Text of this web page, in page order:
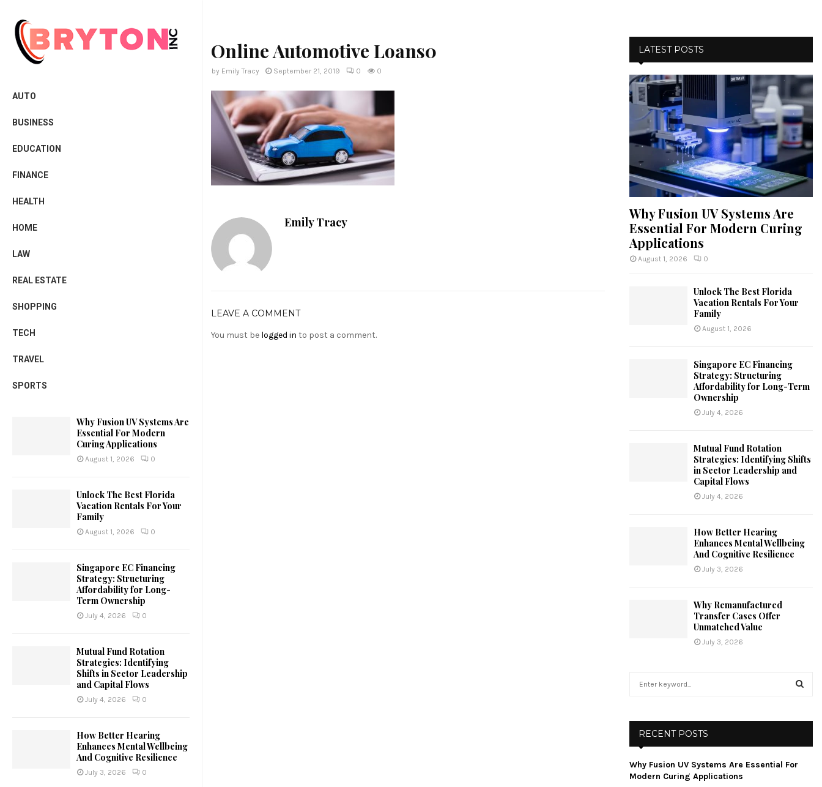
AUTO
BUSINESS
EDUCATION
FINANCE
HEALTH
HOME
LAW
REAL ESTATE
SHOPPING
TECH
TRAVEL
SPORTS
Why Fusion UV Systems Are
Essential For Modern
Curing Applications
August 1, 2026 0
Unlock The Best Florida
Vacation Rentals For Your
Family
August 1, 2026 0
Singapore EC Financing
Strategy: Structuring
Affordability for Long-
Term Ownership
July 4, 2026 0
Mutual Fund Rotation
Strategies: Identifying
Shifts in Sector Leadership
and Capital Flows
July 4, 2026 0
How Better Hearing
Enhances Mental Wellbeing
And Cognitive Resilience
July 3, 2026 0
Online Automotive Loans0
by Emily Tracy September 21, 2019 0 0
Emily Tracy
LEAVE A COMMENT
You must be logged in to post a comment.
LATEST POSTS
Why Fusion UV Systems Are
Essential For Modern Curing
Applications
August 1, 2026 0
Unlock The Best Florida
Vacation Rentals For Your
Family
August 1, 2026
Singapore EC Financing
Strategy: Structuring
Affordability for Long-Term
Ownership
July 4, 2026
Mutual Fund Rotation
Strategies: Identifying Shifts
in Sector Leadership and
Capital Flows
July 4, 2026
How Better Hearing
Enhances Mental Wellbeing
And Cognitive Resilience
July 3, 2026
Why Remanufactured
Transfer Cases Offer
Unmatched Value
July 3, 2026
o
r
RECENT POSTS
Why Fusion UV Systems Are Essential For
Modern Curing Applications